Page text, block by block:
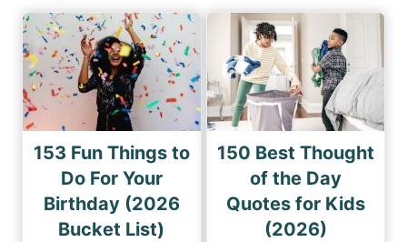
153 Fun Things to
Do For Your
Birthday (2026
Bucket List)
150 Best Thought
of the Day
Quotes for Kids
(2026)